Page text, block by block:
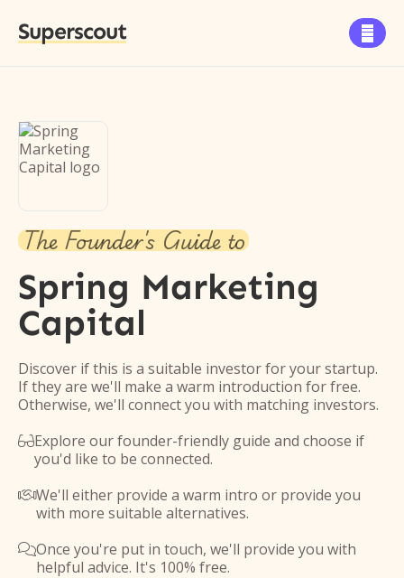
Superscout 
The Founder's Guide to
Spring Marketing
Capital
Discover if this is a suitable investor for your startup.
If they are we'll make a warm introduction for free.
Otherwise, we'll connect you with matching investors.
Explore our founder-friendly guide and choose if
you'd like to be connected.
We'll either provide a warm intro or provide you
with more suitable alternatives.
Once you're put in touch, we'll provide you with
helpful advice. It's 100% free.